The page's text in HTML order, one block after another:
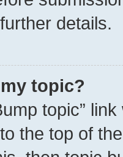
details.
topic?
topic”
the top of